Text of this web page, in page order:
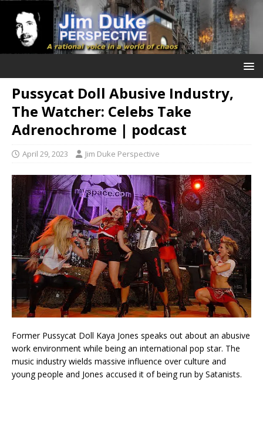
Pussycat Doll Abusive Industry,
The Watcher: Celebs Take
Adrenochrome | podcast
April 29, 2023 Jim Duke Perspective
Former Pussycat Doll Kaya Jones speaks out about an abusive
work environment while being an international pop star. The
music industry wields massive influence over culture and
young people and Jones accused it of being run by Satanists.